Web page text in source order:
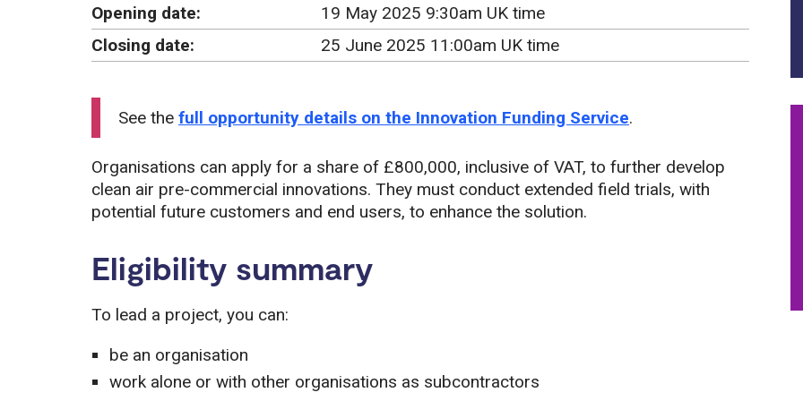
Opening date:
19 May 2025 9:30am UK time
Closing date:
25 June 2025 11:00am UK time
See the full opportunity details on the Innovation Funding Service.
Organisations can apply for a share of £800,000, inclusive of VAT, to further develop
clean air pre-commercial innovations. They must conduct extended field trials, with
potential future customers and end users, to enhance the solution.
Eligibility summary
To lead a project, you can:
be an organisation
work alone or with other organisations as subcontractors